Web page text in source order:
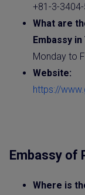
+81-3-3404-
What are
Embassy in
Monday to
Website:
https://
Embassy of
Where is